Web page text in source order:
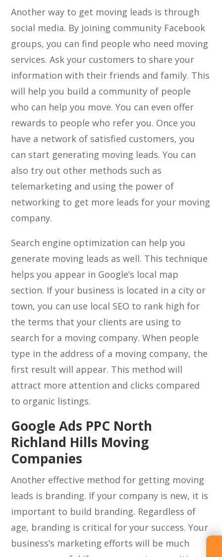
Another way to get moving leads is through
social media. By joining community Facebook
groups, you can find people who need moving
services. Ask your customers to share your
information with their friends and family. This
will help you build a community of people
who can help you move. You can even offer
rewards to people who refer you. Once you
have a network of satisfied customers, you
can start generating moving leads. You can
also try out other methods such as
telemarketing and using the power of
networking to get more leads for your moving
company.
Search engine optimization can help you
generate moving leads as well. This technique
helps you appear in Google’s local map
section. If your business is located in a city or
town, you can use local SEO to rank high for
the terms that your clients are using to
search for a moving company. When people
type in the address of a moving company, the
first result will appear. This method will
attract more attention and clicks compared
to organic listings.
Google Ads PPC North
Richland Hills Moving
Companies
Another effective method for getting moving
leads is branding. If your company is new, it is
important to build branding. Regardless of
age, branding is critical for your success. Your
business’s marketing efforts will be much